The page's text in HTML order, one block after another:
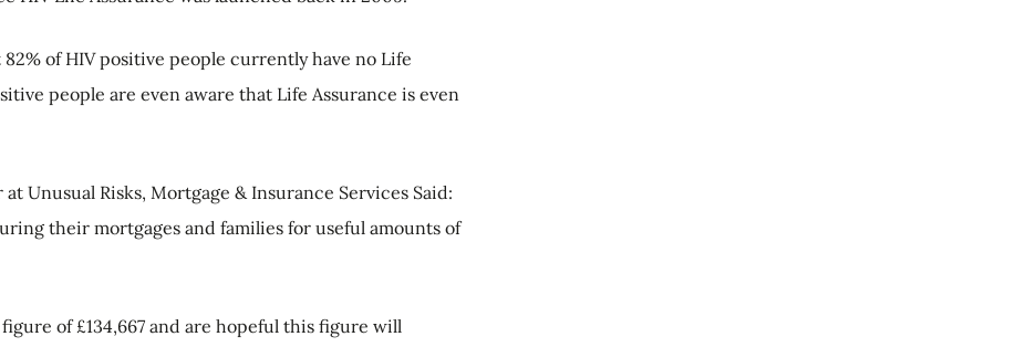
of HIV positive people currently have no Life
people are even aware that Life Assurance is even
Unusual Risks, Mortgage & Insurance Services Said:
their mortgages and families for useful amounts of
of £134,667 and are hopeful this figure will